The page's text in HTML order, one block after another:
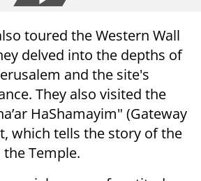
toured the Western Wall
delved into the depths of
and the site's
They also visited the
HaShamayim" (Gateway
which tells the story of the
Temple.